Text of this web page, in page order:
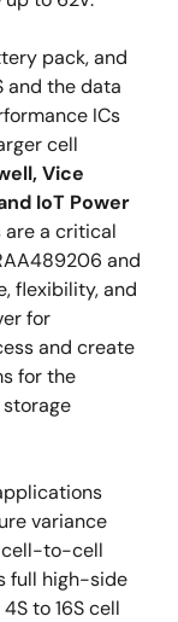
pack, and
and the data
ICs
cell
Vice
IoT Power
are a critical
and
flexibility, and
for
and create
for the
storage
variance
cell-to-cell
full high-side
to 16S cell